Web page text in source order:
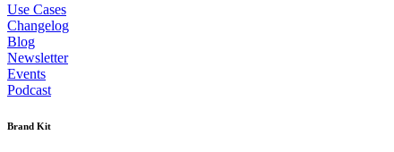
Use Cases
Changelog
Blog
Newsletter
Events
Podcast
Brand Kit